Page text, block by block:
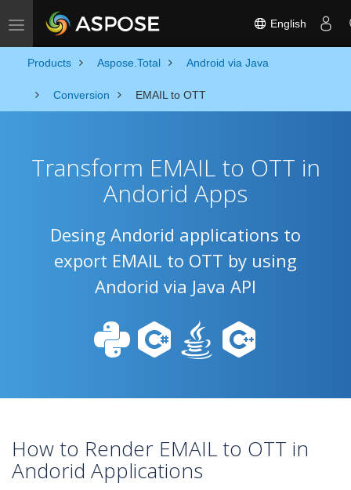
Toggle navigation English
Products Aspose.Total Android via Java
Conversion EMAIL to OTT
Transform EMAIL to OTT in
Andorid Apps
Desing Andorid applications to
export EMAIL to OTT by using
Andorid via Java API
How to Render EMAIL to OTT in
Andorid Applications